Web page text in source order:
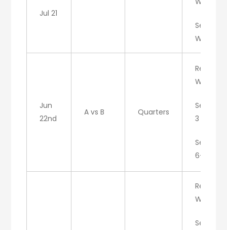
Jul 21
Set 3:
W/C
Jun
22nd
A vs B Quarters
Result:
W/A
Set 1: 6-
3
Set 2:
6-2
Result:
W/A
Set 1: